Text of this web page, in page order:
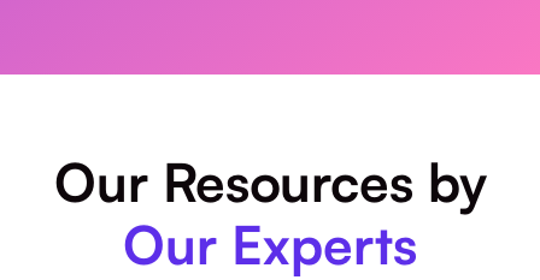
Our Resources by
Our Experts